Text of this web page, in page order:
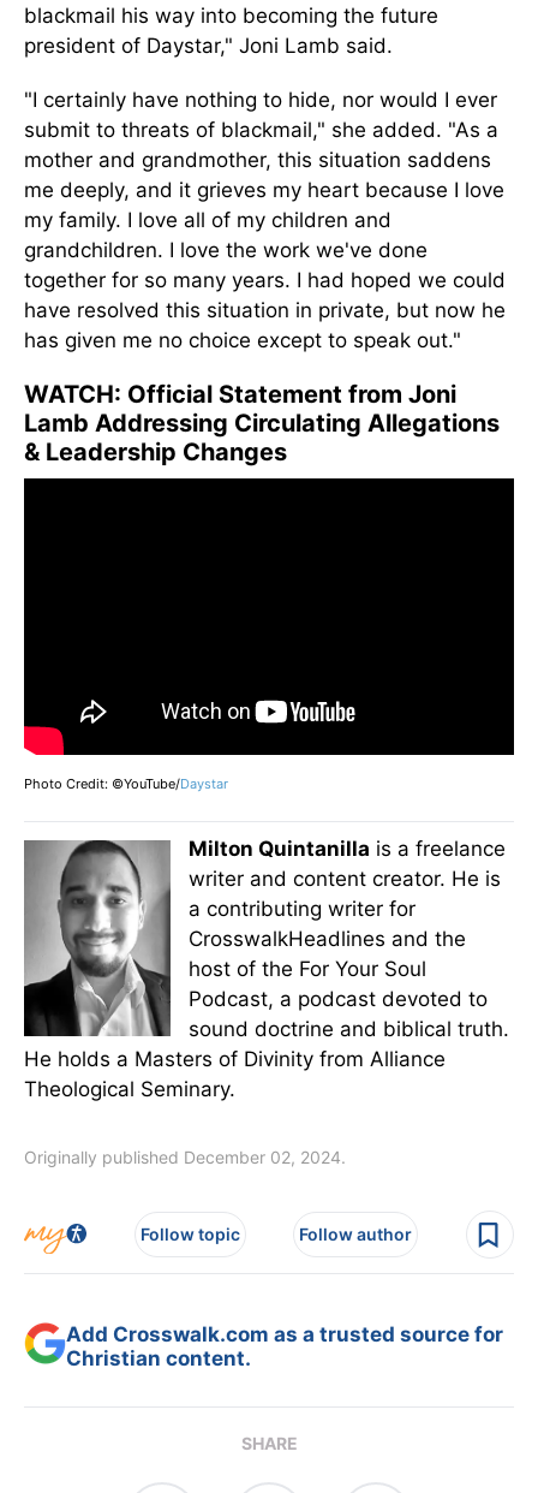
blackmail his way into becoming the future
president of Daystar," Joni Lamb said.
"I certainly have nothing to hide, nor would I ever
submit to threats of blackmail," she added. "As a
mother and grandmother, this situation saddens
me deeply, and it grieves my heart because I love
my family. I love all of my children and
grandchildren. I love the work we've done
together for so many years. I had hoped we could
have resolved this situation in private, but now he
has given me no choice except to speak out."
WATCH: Official Statement from Joni
Lamb Addressing Circulating Allegations
& Leadership Changes
Photo Credit: ©YouTube/Daystar
Milton Quintanilla is a freelance
writer and content creator. He is
a contributing writer for
CrosswalkHeadlines and the
host of the For Your Soul
Podcast, a podcast devoted to
sound doctrine and biblical truth.
He holds a Masters of Divinity from Alliance
Theological Seminary.
Originally published December 02, 2024.
Follow topic Follow author
Add Crosswalk.com as a trusted source for
Christian content.
SHARE